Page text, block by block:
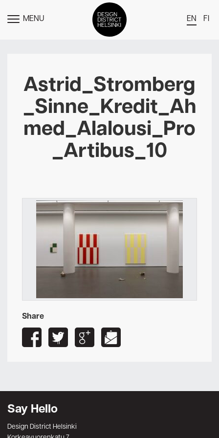
TOGGLE
MENU EN FI
Members
Events
News
Media
About
Astrid_Stromberg
_Sinne_Kredit_Ah
med_Alalousi_Pro
_Artibus_10
Share
Say Hello
Design District Helsinki